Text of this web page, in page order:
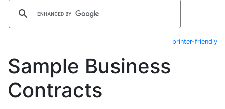
printer-friendly
Sample Business
Contracts